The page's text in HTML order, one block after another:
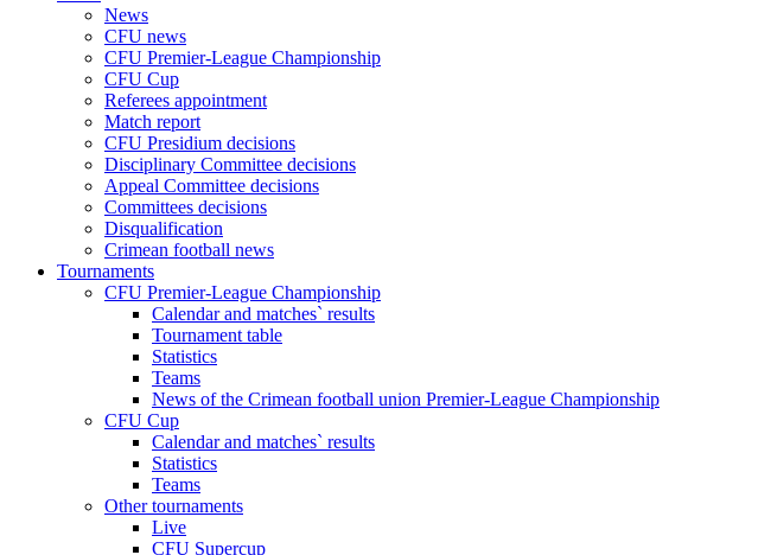
News
CFU news
CFU Premier-League Championship
CFU Cup
Referees appointment
Match report
CFU Presidium decisions
Disciplinary Committee decisions
Appeal Committee decisions
Committees decisions
Disqualification
Crimean football news
Tournaments
CFU Premier-League Championship
Calendar and matches` results
Tournament table
Statistics
Teams
News of the Crimean football union Premier-League Championship
CFU Cup
Calendar and matches` results
Statistics
Teams
Other tournaments
Live
CFU Supercup